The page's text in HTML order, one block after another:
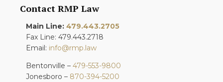
Contact RMP Law
Main Line: 479.443.2705
Fax Line: 479.443.2718
Email: info@rmp.law
Bentonville – 479-553-9800
Jonesboro – 870-394-5200